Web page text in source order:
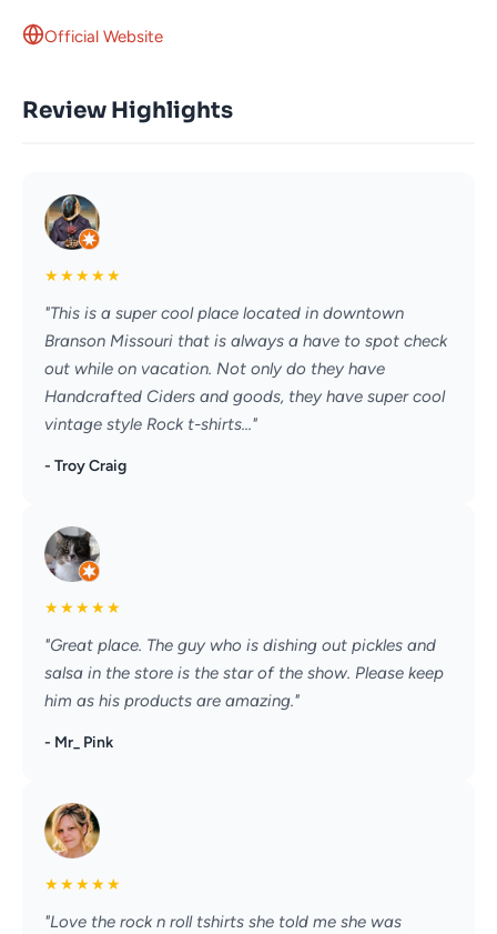
Official Website
Review Highlights
★★★★★
"This is a super cool place located in downtown
Branson Missouri that is always a have to spot check
out while on vacation. Not only do they have
Handcrafted Ciders and goods, they have super cool
vintage style Rock t-shirts..."
- Troy Craig
★★★★★
"Great place. The guy who is dishing out pickles and
salsa in the store is the star of the show. Please keep
him as his products are amazing."
- Mr_ Pink
★★★★★
"Love the rock n roll tshirts she told me she was